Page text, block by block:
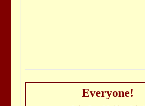
Everyone!